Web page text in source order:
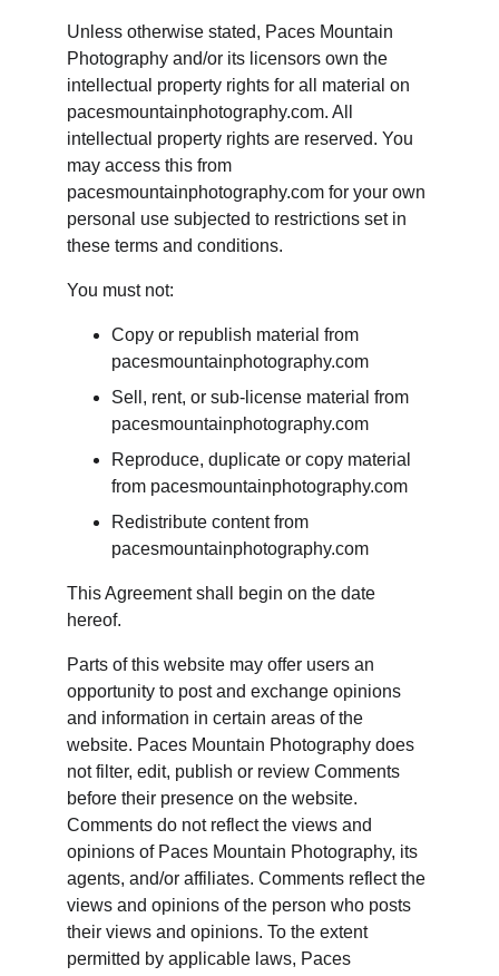
Unless otherwise stated, Paces Mountain
Photography and/or its licensors own the
intellectual property rights for all material on
pacesmountainphotography.com. All
intellectual property rights are reserved. You
may access this from
pacesmountainphotography.com for your own
personal use subjected to restrictions set in
these terms and conditions.
You must not:
Copy or republish material from
pacesmountainphotography.com
Sell, rent, or sub-license material from
pacesmountainphotography.com
Reproduce, duplicate or copy material
from pacesmountainphotography.com
Redistribute content from
pacesmountainphotography.com
This Agreement shall begin on the date
hereof.
Parts of this website may offer users an
opportunity to post and exchange opinions
and information in certain areas of the
website. Paces Mountain Photography does
not filter, edit, publish or review Comments
before their presence on the website.
Comments do not reflect the views and
opinions of Paces Mountain Photography, its
agents, and/or affiliates. Comments reflect the
views and opinions of the person who posts
their views and opinions. To the extent
permitted by applicable laws, Paces